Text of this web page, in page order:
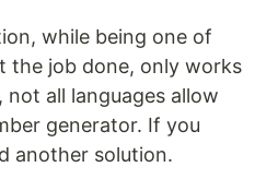
while being one of
the job done, only works
all languages allow
generator. If you
another solution.